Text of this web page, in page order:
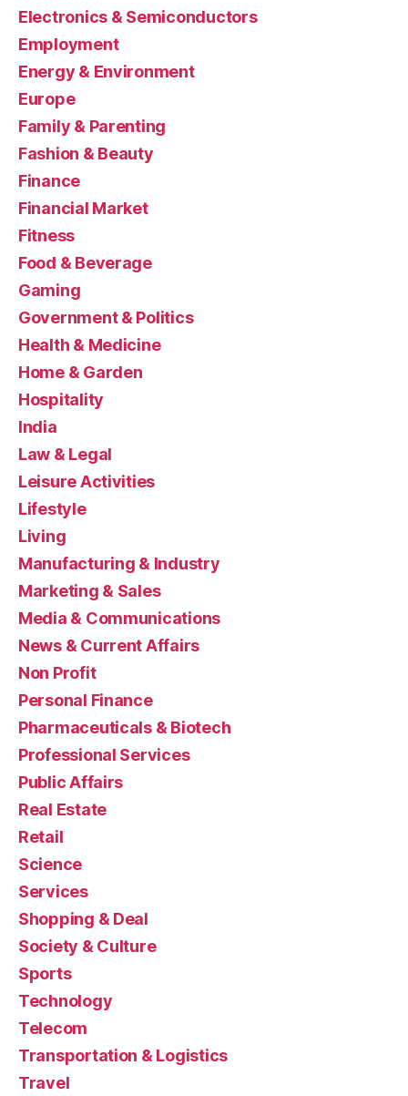
Electronics & Semiconductors
Employment
Energy & Environment
Europe
Family & Parenting
Fashion & Beauty
Finance
Financial Market
Fitness
Food & Beverage
Gaming
Government & Politics
Health & Medicine
Home & Garden
Hospitality
India
Law & Legal
Leisure Activities
Lifestyle
Living
Manufacturing & Industry
Marketing & Sales
Media & Communications
News & Current Affairs
Non Profit
Personal Finance
Pharmaceuticals & Biotech
Professional Services
Public Affairs
Real Estate
Retail
Science
Services
Shopping & Deal
Society & Culture
Sports
Technology
Telecom
Transportation & Logistics
Travel